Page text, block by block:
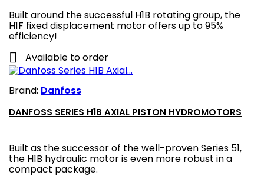
Built around the successful H1B rotating group, the
H1F fixed displacement motor offers up to 95%
efficiency!
 Available to order
Brand: Danfoss
DANFOSS SERIES H1B AXIAL PISTON HYDROMOTORS
Built as the successor of the well-proven Series 51,
the H1B hydraulic motor is even more robust in a
compact package.